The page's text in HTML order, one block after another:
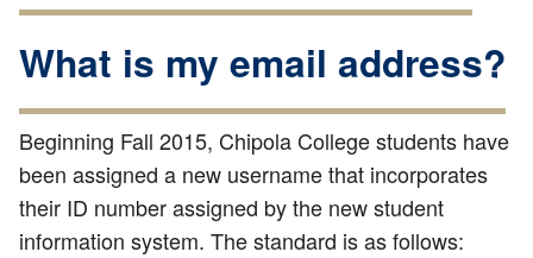
What is my email address?
Beginning Fall 2015, Chipola College students have
been assigned a new username that incorporates
their ID number assigned by the new student
information system. The standard is as follows: